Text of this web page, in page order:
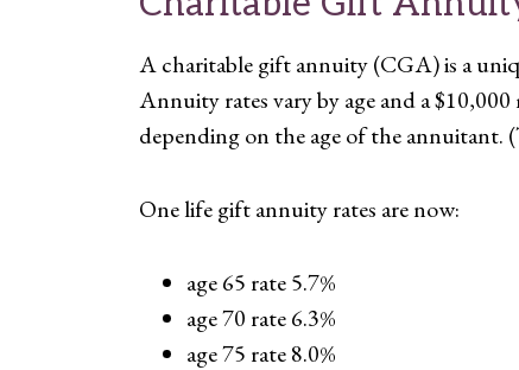
A charitable gift annuity (CGA) is a
Annuity rates vary by age and a
depending on the age of the annuitant.
One life gift annuity rates are now:
age 65 rate 5.7%
age 70 rate 6.3%
age 75 rate 8.0%